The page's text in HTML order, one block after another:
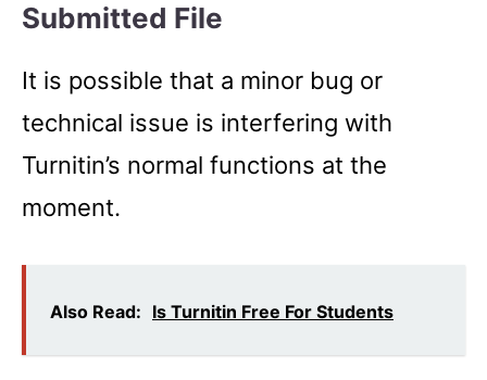
Submitted File
It is possible that a minor bug or
technical issue is interfering with
Turnitin’s normal functions at the
moment.
Also Read: Is Turnitin Free For Students